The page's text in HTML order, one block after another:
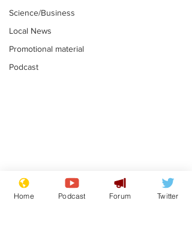
Science/Business
Local News
Promotional material
Podcast
Reform insists all
bribes are covered by
Home Podcast Forum Twitter